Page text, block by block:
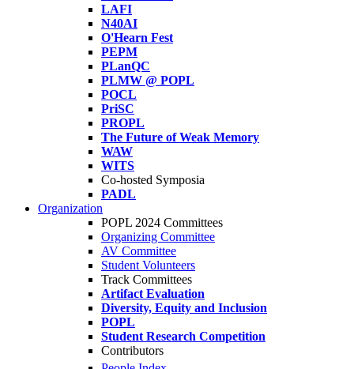
LAFI
N40AI
O'Hearn Fest
PEPM
PLanQC
PLMW @ POPL
POCL
PriSC
PROPL
The Future of Weak Memory
WAW
WITS
Co-hosted Symposia
PADL
Organization
POPL 2024 Committees
Organizing Committee
AV Committee
Student Volunteers
Track Committees
Artifact Evaluation
Diversity, Equity and Inclusion
POPL
Student Research Competition
Contributors